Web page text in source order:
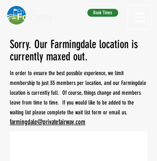
Book Times
Sorry. Our Farmingdale location is
currently maxed out.
In order to ensure the best possible experience, we limit
membership to just 35 members per location, and our Farmingdale
location is currently full. Of course, things change and members
leave from time to time. If you would like to be added to the
waiting list please complete the wait list form or email us.
farmingdale@privatefairway.com